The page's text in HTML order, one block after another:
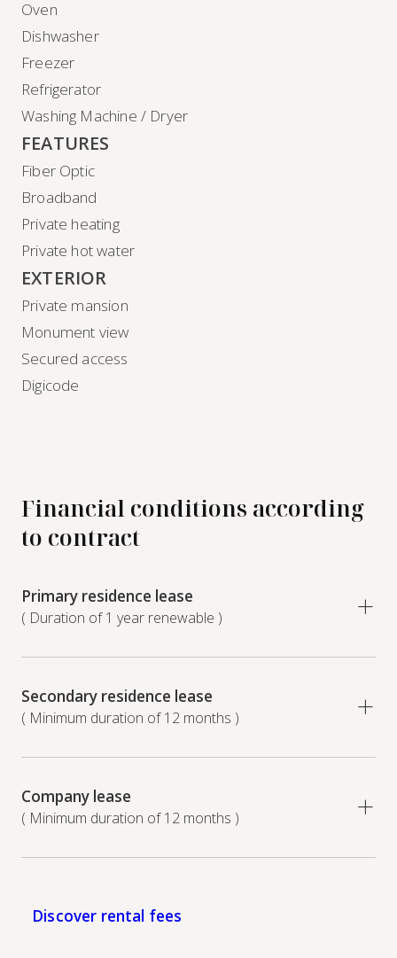
Oven
Dishwasher
Freezer
Refrigerator
Washing Machine / Dryer
FEATURES
Fiber Optic
Broadband
Private heating
Private hot water
EXTERIOR
Private mansion
Monument view
Secured access
Digicode
Financial conditions according
to contract
Primary residence lease
( Duration of 1 year renewable )
Secondary residence lease
( Minimum duration of 12 months )
Company lease
( Minimum duration of 12 months )
Discover rental fees